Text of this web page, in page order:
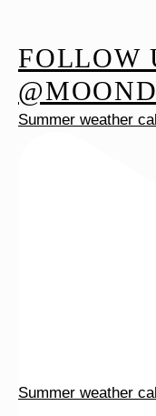
may
be
chosen
on
FOLLOW
Summer weather
Summer weather